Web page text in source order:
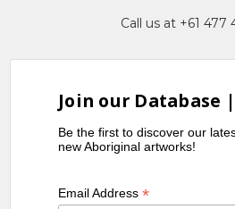
Call us at +61 477
Join our Database
Be the first to discover our
new Aboriginal artworks!
Email Address*